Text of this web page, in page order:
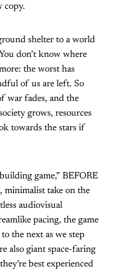
copy.
shelter to a world
don’t know where
the worst has
of us are left. So
war fades, and the
grows, resources
towards the stars if
game,” BEFORE
minimalist take on the
audiovisual
pacing, the game
the next as we step
also giant space-faring
best experienced